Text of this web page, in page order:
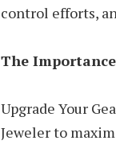
control efforts,
The
Upgrade Your
Jeweler to